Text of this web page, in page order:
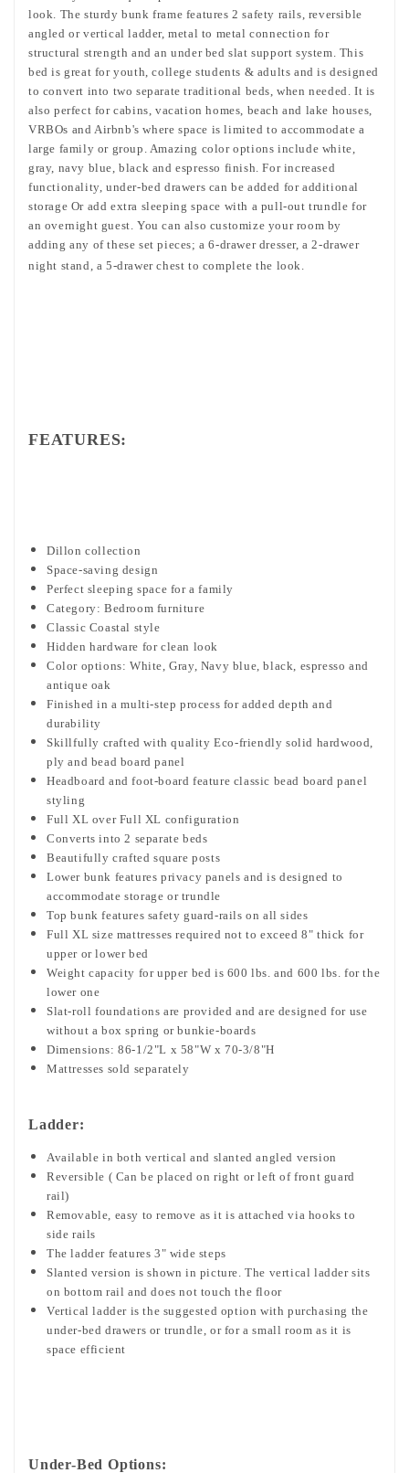
look. The sturdy bunk frame features 2 safety rails, reversible
angled or vertical ladder, metal to metal connection for
structural strength and an under bed slat support system. This
bed is great for youth, college students & adults and is designed
to convert into two separate traditional beds, when needed. It is
also perfect for cabins, vacation homes, beach and lake houses,
VRBOs and Airbnb's where space is limited to accommodate a
large family or group. Amazing color options include white,
gray, navy blue, black and espresso finish. For increased
functionality, under-bed drawers can be added for additional
storage Or add extra sleeping space with a pull-out trundle for
an overnight guest. You can also customize your room by
adding any of these set pieces; a 6-drawer dresser, a 2-drawer
night stand, a 5-drawer chest to complete the look.
FEATURES:
Dillon collection
Space-saving design
Perfect sleeping space for a family
Category: Bedroom furniture
Classic Coastal style
Hidden hardware for clean look
Color options: White, Gray, Navy blue, black, espresso and
antique oak
Finished in a multi-step process for added depth and
durability
Skillfully crafted with quality Eco-friendly solid hardwood,
ply and bead board panel
Headboard and foot-board feature classic bead board panel
styling
Full XL over Full XL configuration
Converts into 2 separate beds
Beautifully crafted square posts
Lower bunk features privacy panels and is designed to
accommodate storage or trundle
Top bunk features safety guard-rails on all sides
Full XL size mattresses required not to exceed 8" thick for
upper or lower bed
Weight capacity for upper bed is 600 lbs. and 600 lbs. for the
lower one
Slat-roll foundations are provided and are designed for use
without a box spring or bunkie-boards
Dimensions: 86-1/2"L x 58"W x 70-3/8"H
Mattresses sold separately
Ladder:
Available in both vertical and slanted angled version
Reversible ( Can be placed on right or left of front guard
rail)
Removable, easy to remove as it is attached via hooks to
side rails
The ladder features 3" wide steps
Slanted version is shown in picture. The vertical ladder sits
on bottom rail and does not touch the floor
Vertical ladder is the suggested option with purchasing the
under-bed drawers or trundle, or for a small room as it is
space efficient
Under-Bed Options: